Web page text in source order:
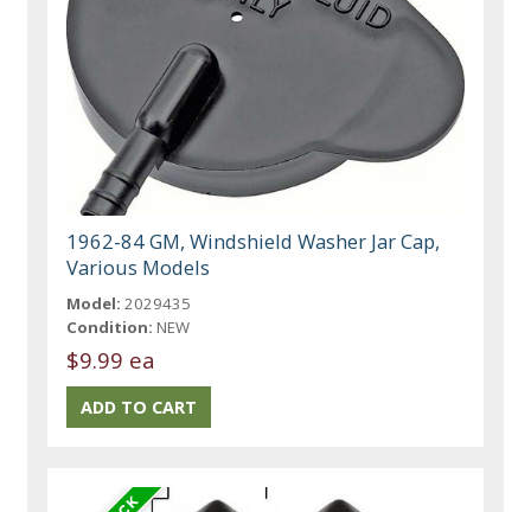
1962-84 GM, Windshield Washer Jar Cap,
Various Models
Model: 2029435
Condition: NEW
$9.99 ea